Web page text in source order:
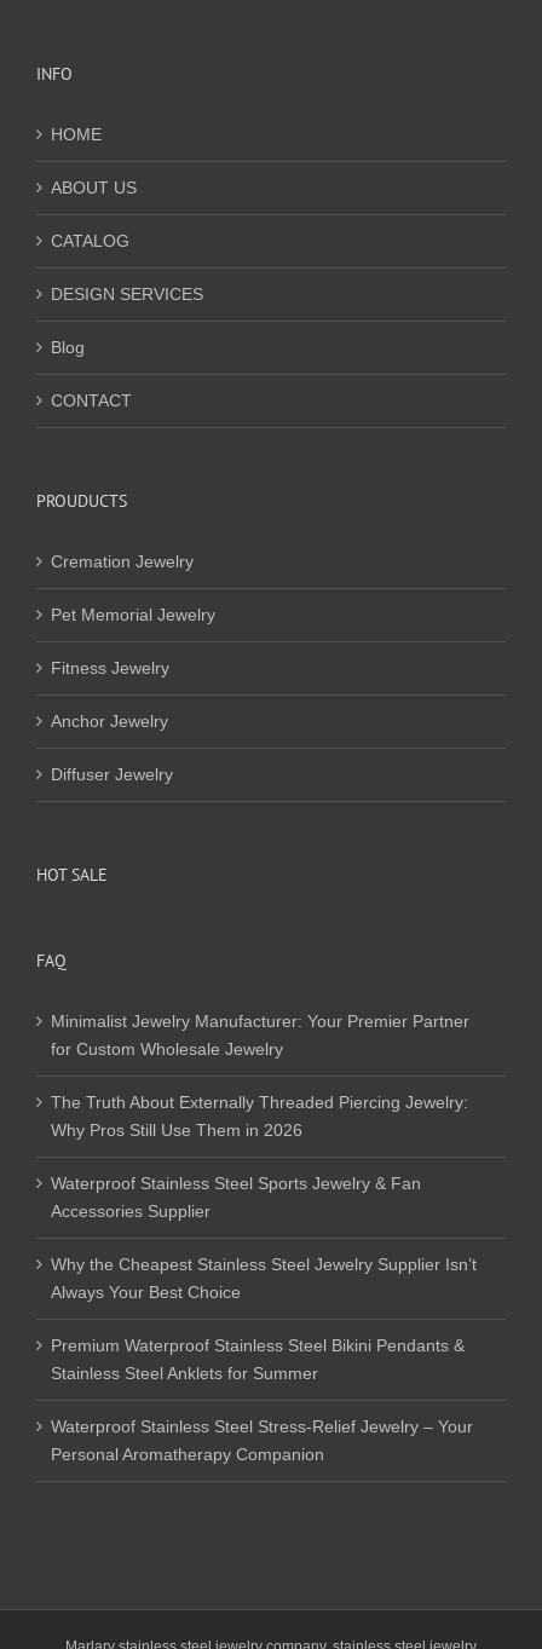
INFO
HOME
ABOUT US
CATALOG
DESIGN SERVICES
Blog
CONTACT
PROUDUCTS
Cremation Jewelry
Pet Memorial Jewelry
Fitness Jewelry
Anchor Jewelry
Diffuser Jewelry
HOT SALE
FAQ
Minimalist Jewelry Manufacturer: Your Premier Partner
for Custom Wholesale Jewelry
The Truth About Externally Threaded Piercing Jewelry:
Why Pros Still Use Them in 2026
Waterproof Stainless Steel Sports Jewelry & Fan
Accessories Supplier
Why the Cheapest Stainless Steel Jewelry Supplier Isn’t
Always Your Best Choice
Premium Waterproof Stainless Steel Bikini Pendants &
Stainless Steel Anklets for Summer
Waterproof Stainless Steel Stress-Relief Jewelry – Your
Personal Aromatherapy Companion